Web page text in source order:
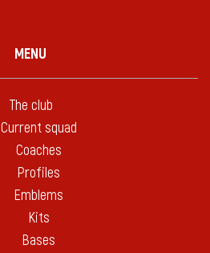
MENU
The club
Current squad
Coaches
Profiles
Emblems
Kits
Bases